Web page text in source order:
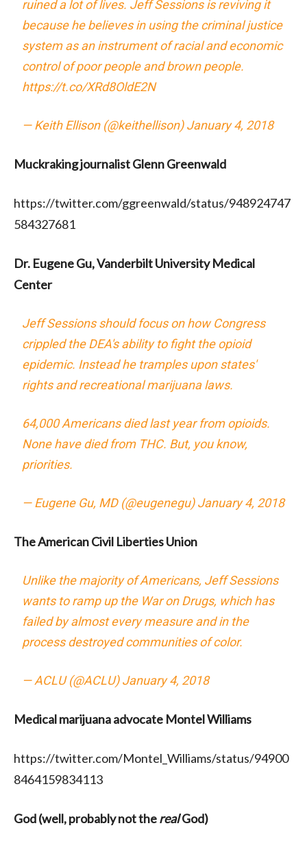
ruined a lot of lives. Jeff Sessions is reviving it
because he believes in using the criminal justice
system as an instrument of racial and economic
control of poor people and brown people.
https://t.co/XRd8OldE2N
— Keith Ellison (@keithellison)January 4, 2018
Muckraking journalist Glenn Greenwald
https://twitter.com/ggreenwald/status/948924747
584327681
Dr. Eugene Gu, Vanderbilt University Medical
Center
Jeff Sessions should focus on how Congress
crippled the DEA's ability to fight the opioid
epidemic. Instead he tramples upon states'
rights and recreational marijuana laws.
64,000 Americans died last year from opioids.
None have died from THC. But, you know,
priorities.
— Eugene Gu, MD (@eugenegu)January 4, 2018
The American Civil Liberties Union
Unlike the majority of Americans, Jeff Sessions
wants to ramp up the War on Drugs, which has
failed by almost every measure and in the
process destroyed communities of color.
— ACLU (@ACLU)January 4, 2018
Medical marijuana advocate Montel Williams
https://twitter.com/Montel_Williams/status/94900
8464159834113
God (well, probably not therealGod)